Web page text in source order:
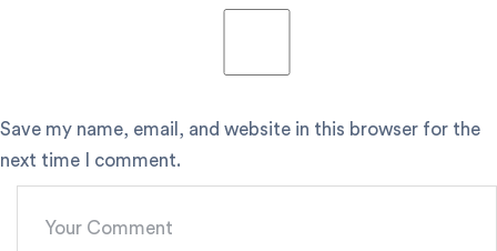
Save my name, email, and website in this browser for the
next time I comment.